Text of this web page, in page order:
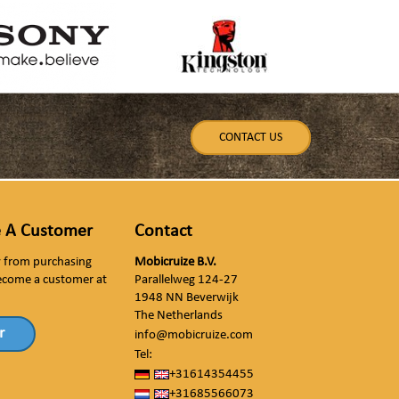
CONTACT US
A Customer
from purchasing
a customer at
Contact
Mobicruize B.V.
Parallelweg 124-27
1948 NN Beverwijk
The Netherlands
info@mobicruize.com
Tel:
+31614354455
+31685566073